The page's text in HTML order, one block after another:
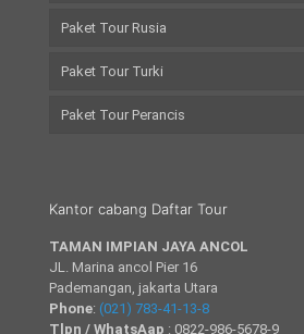
Paket Tour Rusia
Paket Tour Turki
Paket Tour Perancis
Kantor cabang Daftar Tour
TAMAN IMPIAN JAYA ANCOL
JL. Marina ancol Pier 16
Pademangan, jakarta Utara
Phone: (021) 783-41-13-8
Tlpn / WhatsAap : 0822-986-5678-9